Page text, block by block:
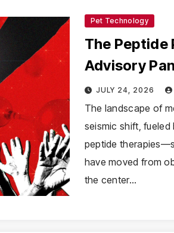
Pet Technology
The Peptide
Advisory
the Future
Wellness
JULY 24, 2026
The landscape of
seismic shift,
peptide
have moved from
the center…